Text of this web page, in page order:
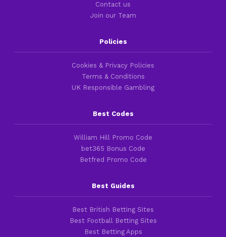
Contact us
Join our Team
Policies
Cookies & Privacy Policies
Terms & Conditions
UK Responsible Gambling
Best Codes
William Hill Promo Code
bet365 Bonus Code
Betfred Promo Code
Best Guides
Best British Betting Sites
Best Football Betting Sites
Best Betting Apps